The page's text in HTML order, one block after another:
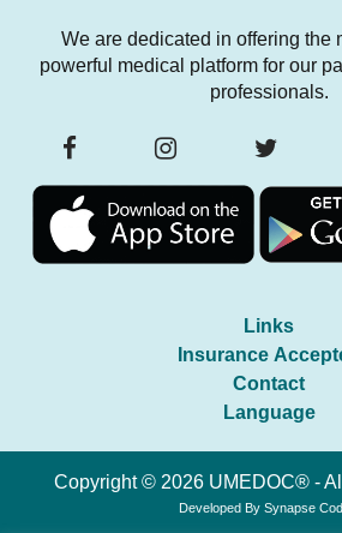
We are dedicated in offering the
powerful medical platform for our
professionals.
Links
Insurance
Contact
Language
Copyright © 2026 UMEDOC® -
Developed By Synapse